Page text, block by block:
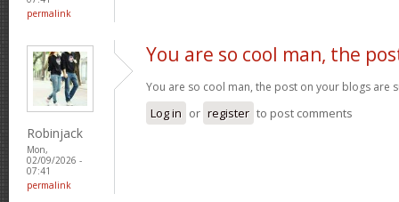
permalink
Robinjack
Mon,
02/09/2026 -
07:41
permalink
You are so cool man, the
You are so cool man, the post on your blogs are
Log in or register to post comments